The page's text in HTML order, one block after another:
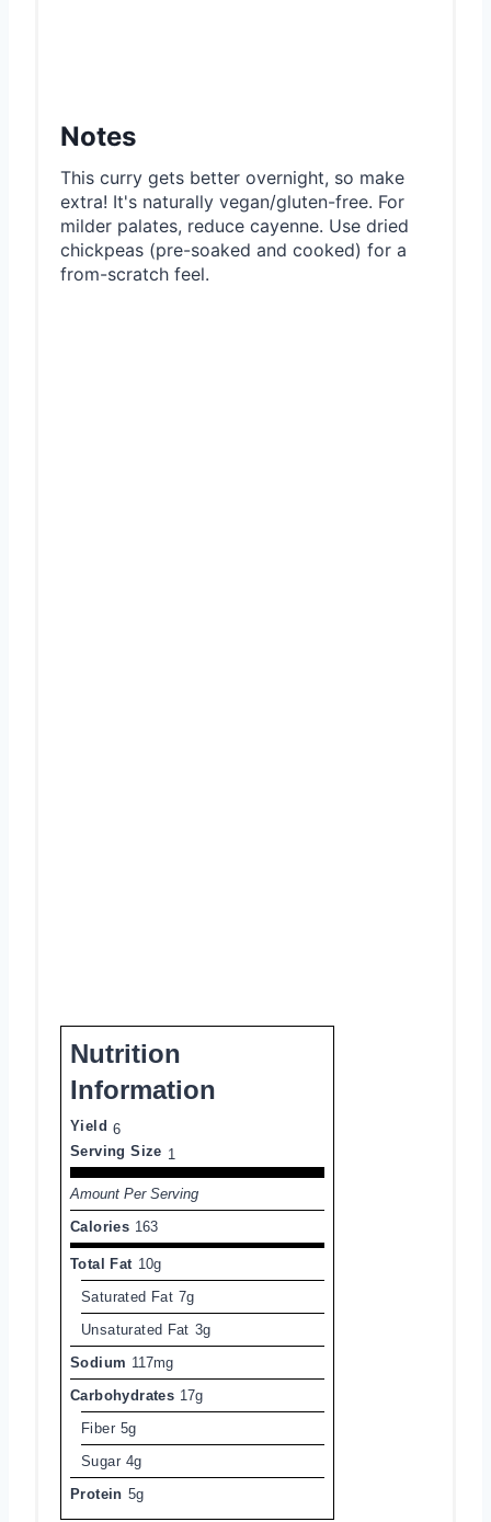
Notes
This curry gets better overnight, so make
extra! It's naturally vegan/gluten-free. For
milder palates, reduce cayenne. Use dried
chickpeas (pre-soaked and cooked) for a
from-scratch feel.
Nutrition
Information
Yield 6
Serving Size 1
Amount Per Serving
Calories 163
Total Fat 10g
Saturated Fat 7g
Unsaturated Fat 3g
Sodium 117mg
Carbohydrates 17g
Fiber 5g
Sugar 4g
Protein 5g